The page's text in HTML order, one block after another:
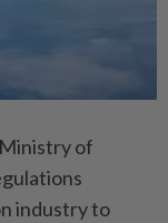
of
industry to